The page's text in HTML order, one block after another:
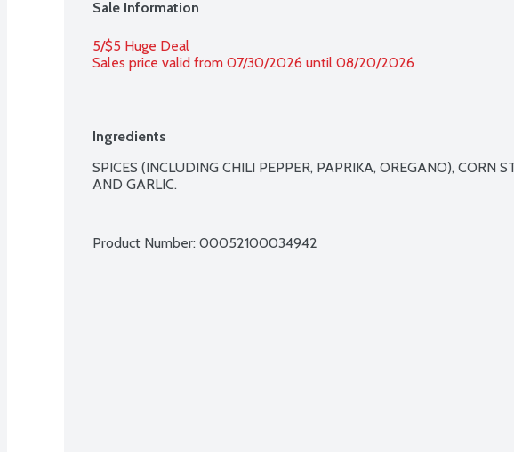
Sale Information
5/$5 Huge Deal
Sales price valid from 07/30/2026 until 08/20/2026
Ingredients
SPICES (INCLUDING CHILI PEPPER, PAPRIKA, OREGANO), CORN
AND GARLIC.
Product Number: 00052100034942